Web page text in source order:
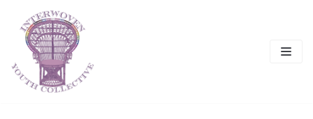
Skip
to
content